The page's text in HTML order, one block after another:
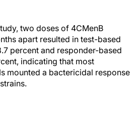
two doses of 4CMenB
apart resulted in test-based
percent and responder-based
indicating that most
mounted a bactericidal response